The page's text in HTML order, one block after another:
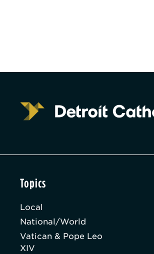
Topics
Local
National/World
Vatican & Pope Leo
XIV